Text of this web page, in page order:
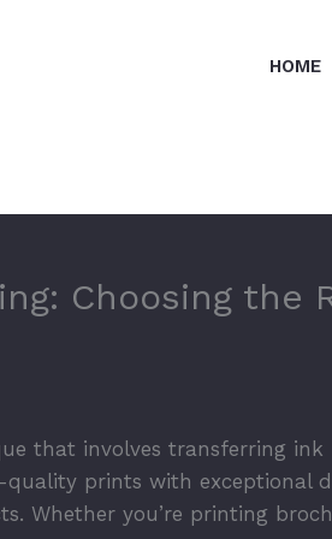
HOME
Choosing the
that involves transferring
prints with exceptional
Whether you’re printing